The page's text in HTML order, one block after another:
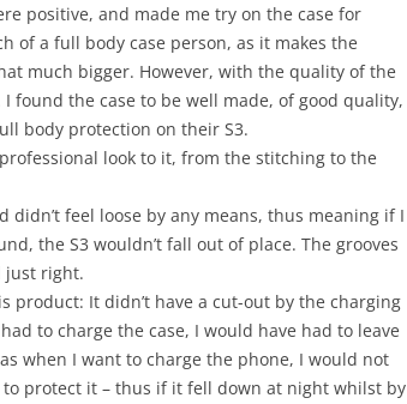
positive, and made me try on the case for
of a full body case person, as it makes the
much bigger. However, with the quality of the
found the case to be well made, of good quality,
body protection on their S3.
look to it, from the stitching to the
didn’t feel loose by any means, thus meaning if I
the S3 wouldn’t fall out of place. The grooves
just right.
product: It didn’t have a cut-out by the charging
to charge the case, I would have had to leave
when I want to charge the phone, I would not
protect it – thus if it fell down at night whilst by